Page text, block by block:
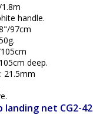
handle.
97cm
deep.
21.5mm
landing net CG2-42